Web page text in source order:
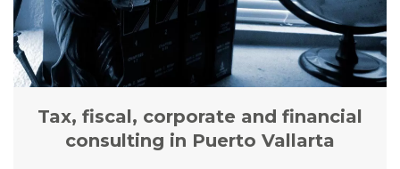
Tax, fiscal, corporate and financial
consulting in Puerto Vallarta